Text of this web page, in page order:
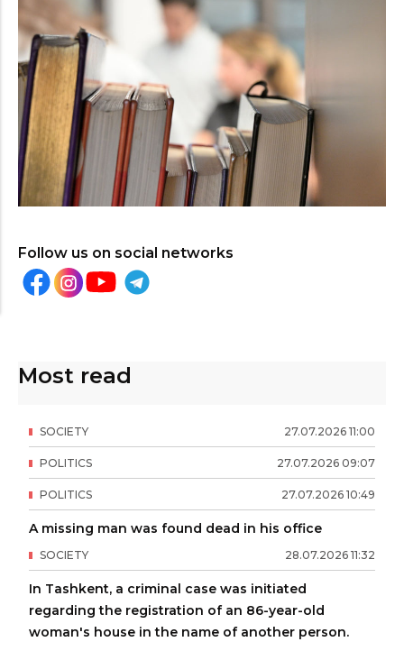
Follow us on social networks
Most read
27.07.2026 11:00
SOCIETY
27.07.2026 09:07
POLITICS
27.07.2026 10:49
POLITICS
A missing man was found dead in his office
28.07.2026 11:32
SOCIETY
In Tashkent, a criminal case was initiated
regarding the registration of an 86-year-old
woman's house in the name of another person.